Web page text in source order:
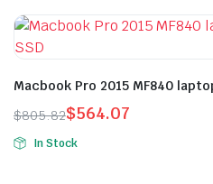
the
product
page
$30.86.
$21.60.
has
multiple
The
options
may
be
Macbook Pro 2015 MF840
$805.82
Original
price
$564.07
Current
priceIn Stock